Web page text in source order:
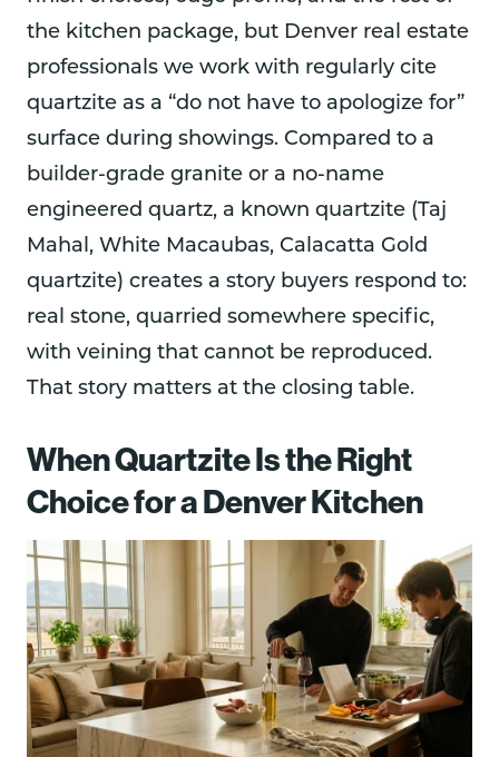
the kitchen package, but Denver real estate
professionals we work with regularly cite
quartzite as a “do not have to apologize for”
surface during showings. Compared to a
builder-grade granite or a no-name
engineered quartz, a known quartzite (Taj
Mahal, White Macaubas, Calacatta Gold
quartzite) creates a story buyers respond to:
real stone, quarried somewhere specific,
with veining that cannot be reproduced.
That story matters at the closing table.
When Quartzite Is the Right
Choice for a Denver Kitchen